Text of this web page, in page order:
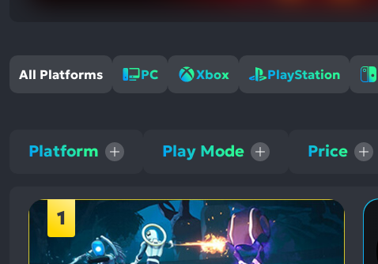
All Platforms PC Xbox PlayStation
Platform Play Mode Price
1